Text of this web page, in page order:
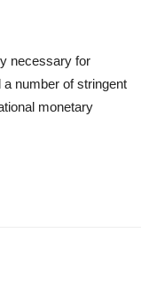
necessary for
number of stringent
monetary